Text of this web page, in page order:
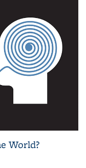
World?